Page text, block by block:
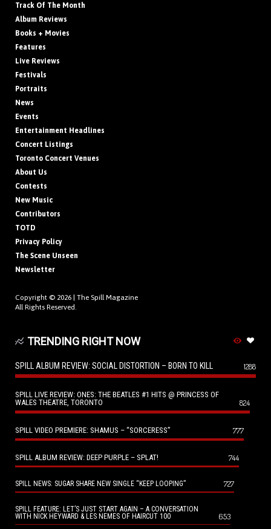
Track Of The Month
Album Reviews
Books + Movies
Features
Live Reviews
Festivals
Portraits
News
Events
Entertainment Headlines
Concert Listings
Toronto Concert Venues
About Us
Contests
New Music
Contributors
TOTD
Privacy Policy
The Scene Unseen
Newsletter
Copyright © 2026 | The Spill Magazine
All Rights Reserved.
TRENDING RIGHT NOW
SPILL ALBUM REVIEW: SOCIAL DISTORTION – BORN TO KILL 1288
SPILL LIVE REVIEW: ONES: THE BEATLES #1 HITS @ PRINCESS OF
WALES THEATRE, TORONTO
824
SPILL VIDEO PREMIERE: SHAMUS – “SORCERESS” 777
SPILL ALBUM REVIEW: DEEP PURPLE – SPLAT! 744
SPILL NEWS: SUGAR SHARE NEW SINGLE “KEEP LOOPING” 727
SPILL FEATURE: LET’S JUST START AGAIN – A CONVERSATION
WITH NICK HEYWARD & LES NEMES OF HAIRCUT 100
653